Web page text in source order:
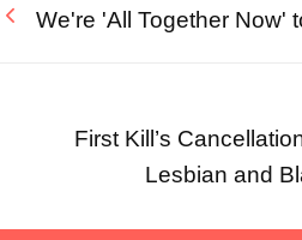
We're 'All Together Now'
First Kill’s
Lesbian and